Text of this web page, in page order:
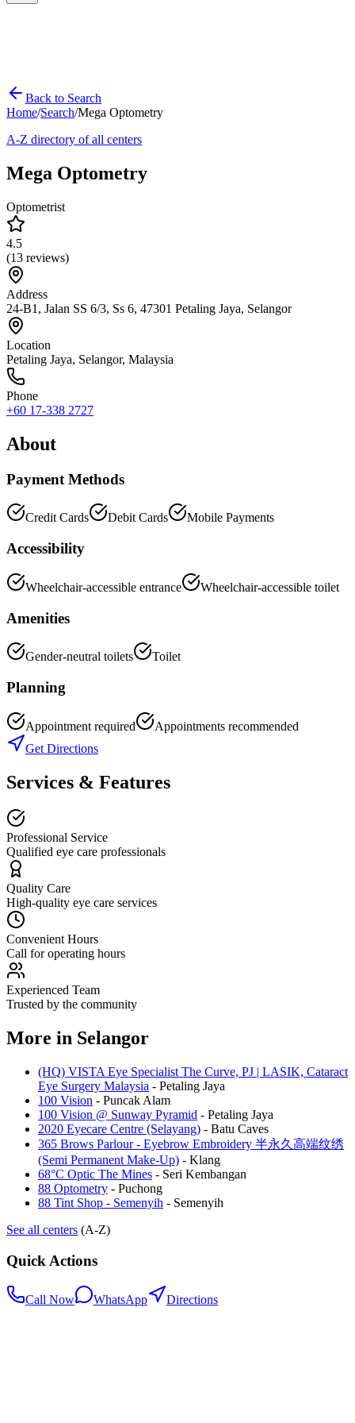
Back to Search
Home/Search/Mega Optometry
A-Z directory of all centers
Mega Optometry
Optometrist
4.5
(13 reviews)
Address
24-B1, Jalan SS 6/3, Ss 6, 47301 Petaling Jaya, Selangor
Location
Petaling Jaya, Selangor, Malaysia
Phone
+60 17-338 2727
About
Payment Methods
Credit Cards Debit Cards Mobile Payments
Accessibility
Wheelchair-accessible entrance Wheelchair-accessible toilet
Amenities
Gender-neutral toilets Toilet
Planning
Appointment required
Appointments recommended
Get Directions
Services & Features
Professional Service
Qualified eye care professionals
Quality Care
High-quality eye care services
Convenient Hours
Call for operating hours
Experienced Team
Trusted by the community
More in Selangor
(HQ) VISTA Eye Specialist The Curve, PJ | LASIK, Cataract
Eye Surgery Malaysia - Petaling Jaya
100 Vision - Puncak Alam
100 Vision @ Sunway Pyramid - Petaling Jaya
2020 Eyecare Centre (Selayang) - Batu Caves
365 Brows Parlour - Eyebrow Embroidery 半永久高端纹绣
(Semi Permanent Make-Up) - Klang
68°C Optic The Mines - Seri Kembangan
88 Optometry - Puchong
88 Tint Shop - Semenyih - Semenyih
See all centers (A-Z)
Quick Actions
Call Now WhatsApp Directions